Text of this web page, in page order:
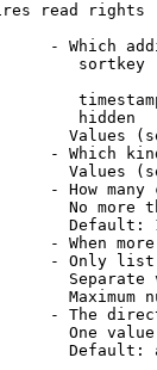
read rights
- Which
sortkey
hidden
Values
- Which
Values
- How many
No more
Default:
- When
- Only
Separate
Maximum
- The
One
Default: